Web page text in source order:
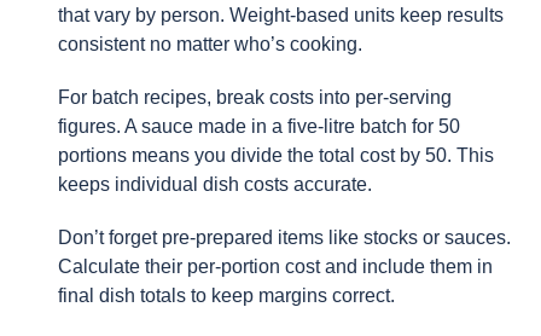
that vary by person. Weight-based units keep results
consistent no matter who’s cooking.
For batch recipes, break costs into per-serving
figures. A sauce made in a five-litre batch for 50
portions means you divide the total cost by 50. This
keeps individual dish costs accurate.
Don’t forget pre-prepared items like stocks or sauces.
Calculate their per-portion cost and include them in
final dish totals to keep margins correct.